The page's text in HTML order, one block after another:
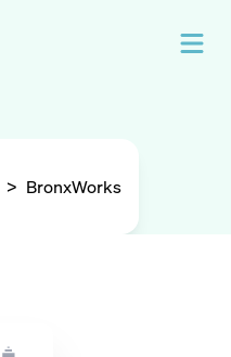
> BronxWorks